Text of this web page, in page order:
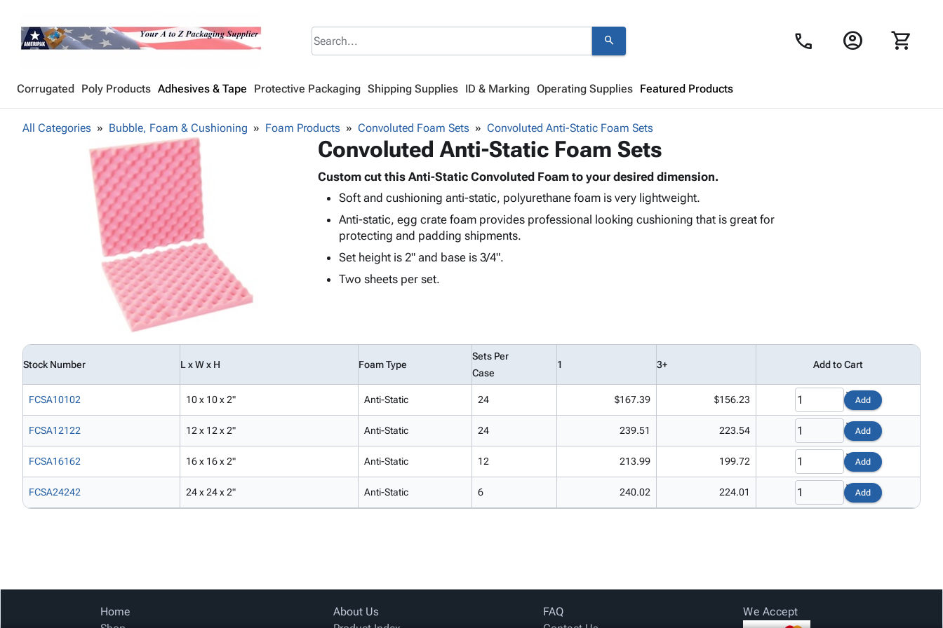
search call account_circle shopping_cart
Corrugated Poly Products Adhesives & Tape Protective Packaging Shipping Supplies ID & Marking Operating Supplies Featured Products
Shopping Cart
Looks like your cart is empty.
Browseproducts to get started.
All Categories Bubble, Foam & Cushioning Foam Products Convoluted Foam Sets Convoluted Anti-Static Foam Sets
Convoluted Anti-Static Foam Sets
Custom cut this Anti-Static Convoluted Foam to your desired dimension.
Soft and cushioning anti-static, polyurethane foam is very lightweight.
Anti-static, egg crate foam provides professional looking cushioning that is great for
protecting and padding shipments.
Set height is 2" and base is 3/4".
Two sheets per set.
Stock Number L x W x H Foam Type
Sets Per
Case
1 3+ Add to Cart
FCSA10102 10 x 10 x 2" Anti-Static 24 $167.39 $156.23 Add
FCSA12122 12 x 12 x 2" Anti-Static 24 239.51 223.54 Add
FCSA16162 16 x 16 x 2" Anti-Static 12 213.99 199.72 Add
FCSA24242 24 x 24 x 2" Anti-Static 6 240.02 224.01 Add
Home
About Us
FAQ
We Accept